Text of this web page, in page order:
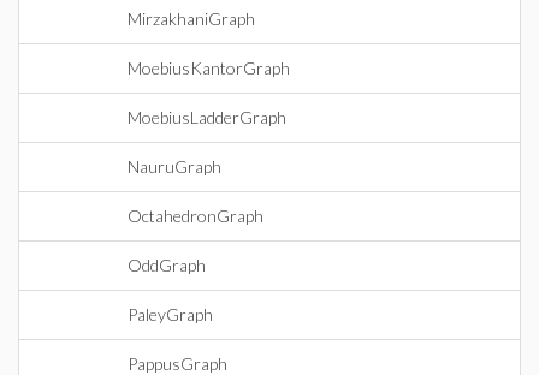
MirzakhaniGraph
MoebiusKantorGraph
MoebiusLadderGraph
NauruGraph
OctahedronGraph
OddGraph
PaleyGraph
PappusGraph